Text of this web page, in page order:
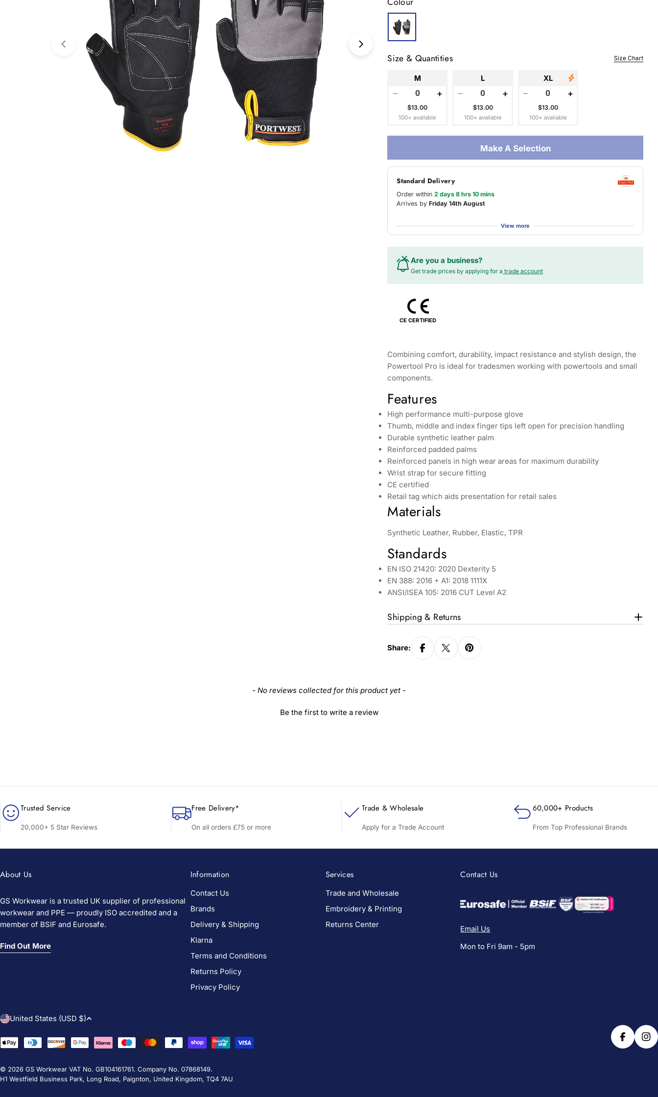
Open media 0 in modal
Size & Quantities Size Chart
M
− +
$13.00
100+ available
L
− +
$13.00
100+ available
XL
− +
$13.00
100+ available
Make A Selection
Standard Delivery
Order within2 days 8 hrs 10 mins
Arrives byFriday 14th August
View more
Are you a business?
Get trade prices by applying for a trade account
CE CERTIFIED
Combining comfort, durability, impact resistance and stylish design, the
Powertool Pro is ideal for tradesmen working with powertools and small
components.
Features
High performance multi-purpose glove
Thumb, middle and index finger tips left open for precision handling
Durable synthetic leather palm
Reinforced padded palms
Reinforced panels in high wear areas for maximum durability
Wrist strap for secure fitting
CE certified
Retail tag which aids presentation for retail sales
Materials
Synthetic Leather, Rubber, Elastic, TPR
Standards
EN ISO 21420: 2020 Dexterity 5
EN 388: 2016 + A1: 2018 1111X
ANSI/ISEA 105: 2016 CUT Level A2
Shipping & Returns
Share:
- No reviews collected for this product yet -
Be the first to write a review
Trusted Service
20,000+ 5 Star Reviews
Free Delivery*
On all orders £75 or more
Trade & Wholesale
Apply for a Trade Account
60,000+ Products
From Top Professional Brands
About Us
GS Workwear is a trusted UK supplier of professional
workwear and PPE — proudly ISO accredited and a
member of BSIF and Eurosafe.
Find Out More
Information
Contact Us
Brands
Delivery & Shipping
Klarna
Terms and Conditions
Returns Policy
Privacy Policy
Services
Trade and Wholesale
Embroidery & Printing
Returns Center
Contact Us
Email Us
Mon to Fri 9am - 5pm
C
o
u
n
United States (USD $)
Payment
Facebook
© 2026 GS Workwear VAT No. GB104161761. Company No. 07868149.
H1 Westfield Business Park, Long Road, Paignton, United Kingdom, TQ4 7AU